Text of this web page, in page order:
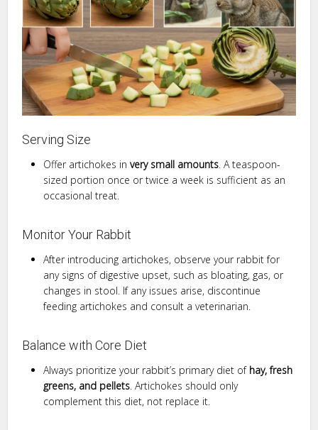
Serving Size
Offer artichokes invery small amounts. A teaspoon-
sized portion once or twice a week is sufficient as an
occasional treat.
Monitor Your Rabbit
After introducing artichokes, observe your rabbit for
any signs of digestive upset, such as bloating, gas, or
changes in stool. If any issues arise, discontinue
feeding artichokes and consult a veterinarian.
Balance with Core Diet
Always prioritize your rabbit’s primary diet of hay, fresh
greens, and pellets. Artichokes should only
complement this diet, not replace it.